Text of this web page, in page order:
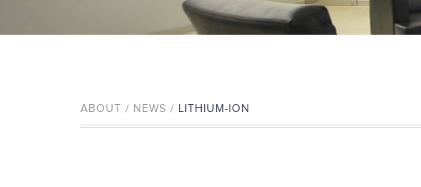
CAREERS ADVISORY
ABOUT / NEWS / LITHIUM-ION